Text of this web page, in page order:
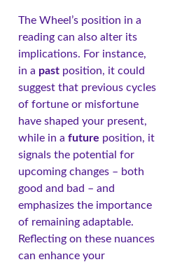
The Wheel’s position in a
reading can also alter its
implications. For instance,
in a past position, it could
suggest that previous cycles
of fortune or misfortune
have shaped your present,
while in a future position, it
signals the potential for
upcoming changes – both
good and bad – and
emphasizes the importance
of remaining adaptable.
Reflecting on these nuances
can enhance your